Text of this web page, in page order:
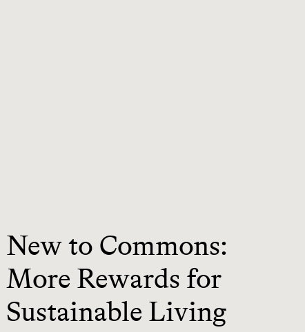
New to Commons:
More Rewards for
Sustainable Living